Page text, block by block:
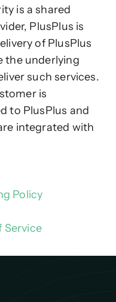
is a shared
PlusPlus is
of PlusPlus
the underlying
such services.
is
to PlusPlus and
integrated with
Policy
Service